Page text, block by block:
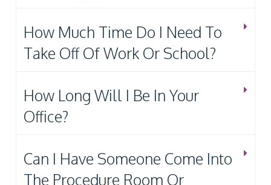
How Much Time Do I Need To
Take Off Of Work Or School?
How Long Will I Be In Your
Office?
Can I Have Someone Come Into
The Procedure Room Or